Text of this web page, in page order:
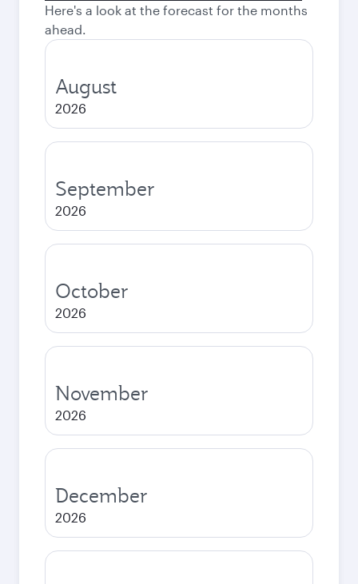
Here's a look at the forecast for the months
ahead.
August
2026
September
2026
October
2026
November
2026
December
2026